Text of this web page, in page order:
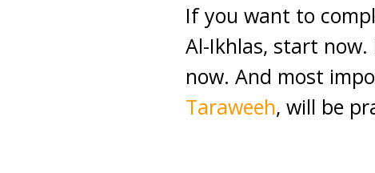
If you want to
Al-Ikhlas, start
now. And most
Taraweeh, will be